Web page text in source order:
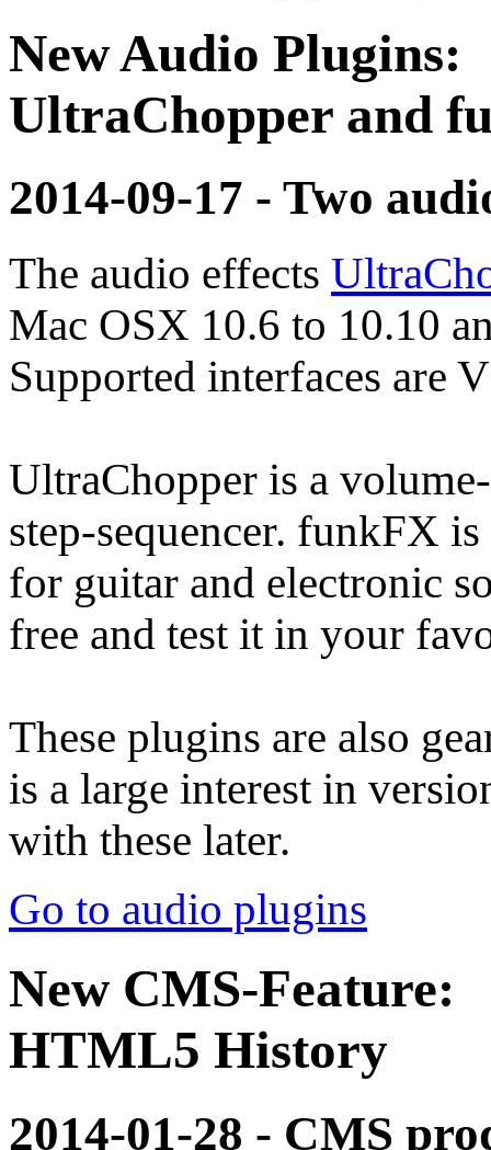
New Audio Plugins:
UltraChopper and
2014-09-17 - Two
The audio effects
Mac OSX 10.6 to 10.10
Supported interfaces are
UltraChopper is a
step-sequencer. funkFX
for guitar and electronic
free and test it in your
These plugins are also
is a large interest in
with these later.
Go to audio plugins
New CMS-Feature:
HTML5 History
2014-01-28 - CMS